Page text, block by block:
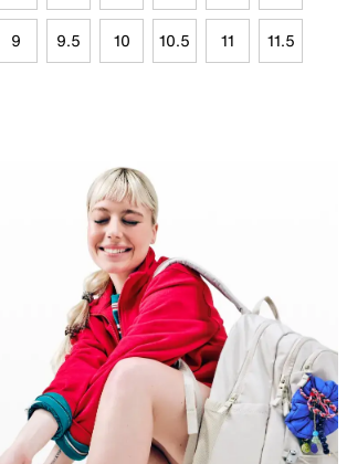
9 9.5 10 10.5 11 11.5